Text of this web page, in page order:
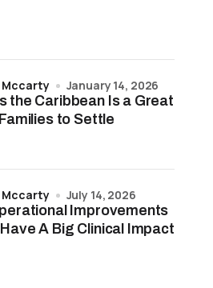
the Caribbean Is a Great
to Settle
Mccarty January 14, 2026
Improvements
A Big Clinical Impact
Mccarty July 14, 2026